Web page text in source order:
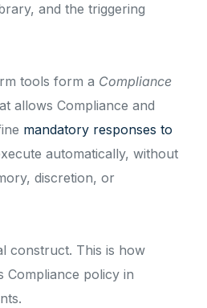
and the triggering
tools form a Compliance
allows Compliance and
mandatory responses to
automatically, without
discretion, or
construct. This is how
Compliance policy in